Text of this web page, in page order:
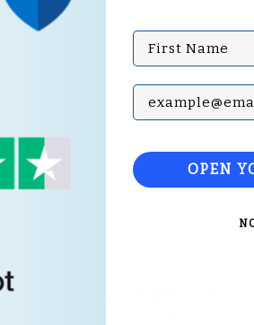
First Name
Subscribe with
OPEN